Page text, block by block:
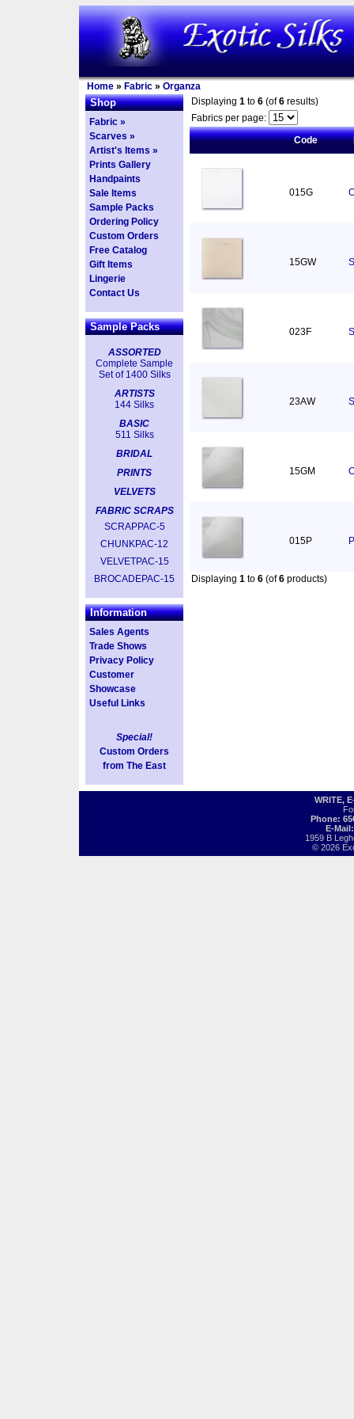
Home » Fabric » Organza
Shop
Fabric »
Scarves »
Artist's Items »
Prints Gallery
Handpaints
Sale Items
Sample Packs
Ordering Policy
Custom Orders
Free Catalog
Gift Items
Lingerie
Contact Us
Sample Packs
ASSORTED
Complete Sample
Set of 1400 Silks
ARTISTS
144 Silks
BASIC
511 Silks
BRIDAL
PRINTS
VELVETS
FABRIC SCRAPS
SCRAPPAC-5
CHUNKPAC-12
VELVETPAC-15
BROCADEPAC-15
Information
Sales Agents
Trade Shows
Privacy Policy
Customer
Showcase
Useful Links
Special!
Custom Orders
from The East
Displaying 1 to 6 (of6 results)
Fabrics per page:
Code
015G
15GW
023F
23AW
15GM
015P
Displaying 1 to 6 (of6 products)
WRITE,
Phone:
E-
1959 B
© 2026